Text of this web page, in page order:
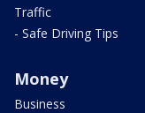
Traffic
- Safe Driving Tips
Money
Business